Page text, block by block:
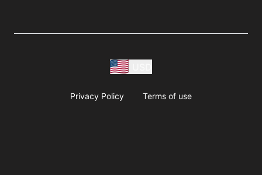
Privacy Policy Terms of use